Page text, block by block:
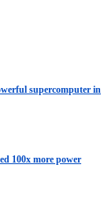
supercomputer in
100x more power